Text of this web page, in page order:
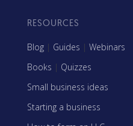
RESOURCES
Blog | Guides | Webinars
Books | Quizzes
Small business ideas
Starting a business